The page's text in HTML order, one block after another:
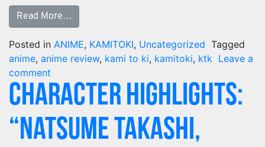
Read More…
Posted in ANIME, KAMITOKI, Uncategorized Tagged
anime, anime review, kami to ki, kamitoki, ktk Leave a
comment
Character Highlights:
“Natsume Takashi,